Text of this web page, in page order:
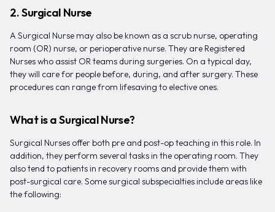
2. Surgical Nurse
A Surgical Nurse may also be known as a scrub nurse, operating
room (OR) nurse, or perioperative nurse. They are Registered
Nurses who assist OR teams during surgeries. On a typical day,
they will care for people before, during, and after surgery. These
procedures can range from lifesaving to elective ones.
What is a Surgical Nurse?
Surgical Nurses offer both pre and post-op teaching in this role. In
addition, they perform several tasks in the operating room. They
also tend to patients in recovery rooms and provide them with
post-surgical care. Some surgical subspecialties include areas like
the following: